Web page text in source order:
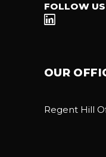
FOLLOW
OUR
Regent Hill